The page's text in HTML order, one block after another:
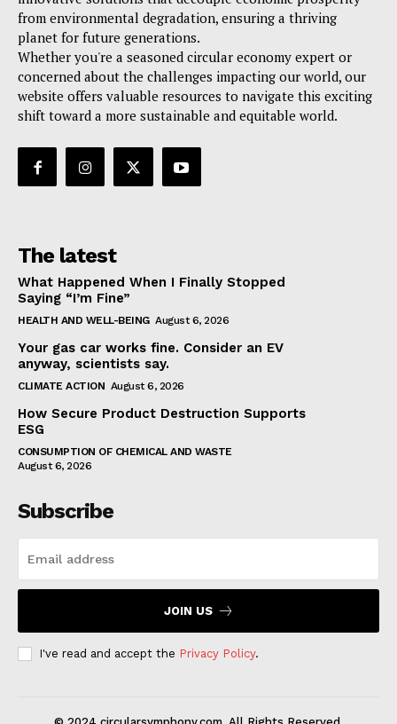
from environmental degradation, ensuring a thriving
planet for future generations.
Whether you're a seasoned circular economy expert or
concerned about the challenges impacting our world, our
website offers valuable resources to navigate this exciting
shift toward a more sustainable and equitable world.
The latest
What Happened When I Finally Stopped
Saying “I’m Fine”
HEALTH AND WELL-BEING August 6, 2026
Your gas car works fine. Consider an EV
anyway, scientists say.
CLIMATE ACTION August 6, 2026
How Secure Product Destruction Supports
ESG
CONSUMPTION OF CHEMICAL AND WASTE
August 6, 2026
Subscribe
JOIN US
I've read and accept the Privacy Policy.